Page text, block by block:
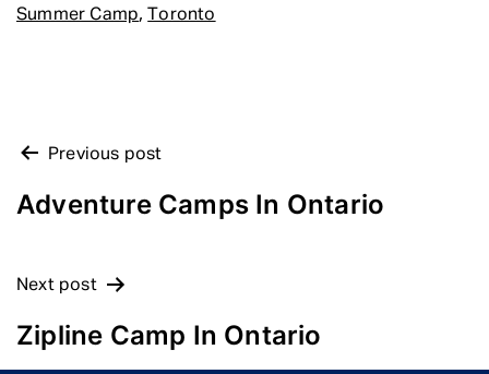
Summer Camp, Toronto
POST
NAVIGATION
Previous post
Adventure Camps In Ontario
Next post
Zipline Camp In Ontario